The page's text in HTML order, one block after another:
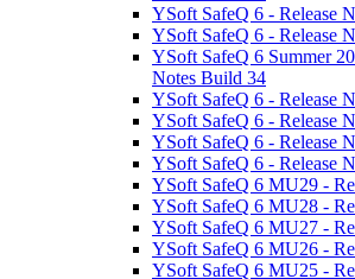
YSoft SafeQ 6 - Release
YSoft SafeQ 6 - Release
YSoft SafeQ 6 Summer
Notes Build 34
YSoft SafeQ 6 - Release
YSoft SafeQ 6 - Release
YSoft SafeQ 6 - Release
YSoft SafeQ 6 - Release
YSoft SafeQ 6 MU29 -
YSoft SafeQ 6 MU28 -
YSoft SafeQ 6 MU27 -
YSoft SafeQ 6 MU26 -
YSoft SafeQ 6 MU25 -